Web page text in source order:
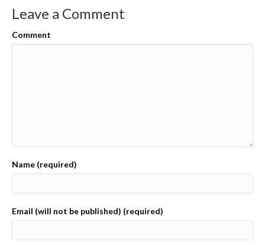
Leave a Comment
Comment
Name (required)
Email (will not be published) (required)